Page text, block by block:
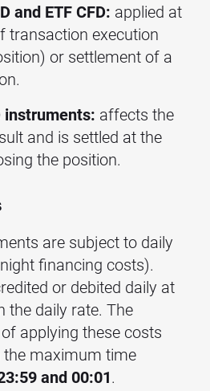
and ETF CFD: applied at
transaction execution
or settlement of a
instruments: affects the
and is settled at the
the position.
are subject to daily
financing costs).
or debited daily at
the daily rate. The
applying these costs
maximum time
and 00:01.